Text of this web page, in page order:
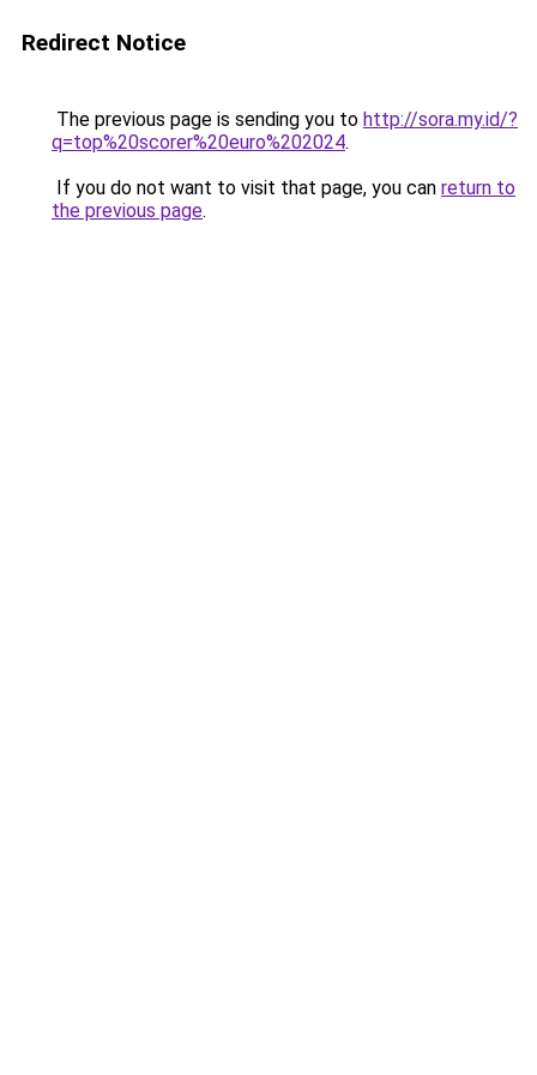
Redirect Notice
The previous page is sending you to http://sora.my.id/?
q=top%20scorer%20euro%202024.
If you do not want to visit that page, you can return to
the previous page.